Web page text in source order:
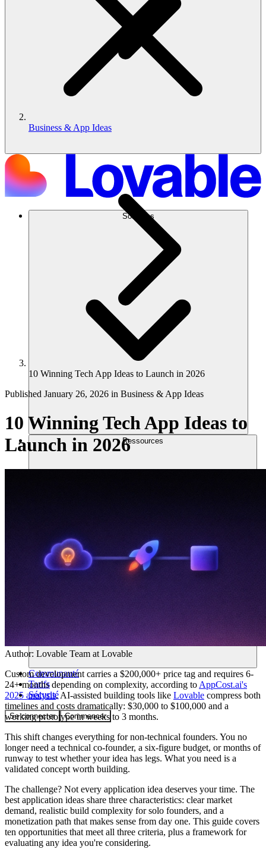
Solutions
Ressources
Communauté
Tarifs
Sécurité
Se connecter Commencer
Business & App Ideas
10 Winning Tech App Ideas to Launch in 2026
Published January 26, 2026 in Business & App Ideas
10 Winning Tech App Ideas to
Launch in 2026
Author: Lovable Team at Lovable
Custom development carries a $200,000+ price tag and requires 6-
24+ months depending on complexity, according to AppCost.ai's
2025 analysis. AI-assisted building tools like Lovable compress both
timelines and costs dramatically: $30,000 to $100,000 and a
working prototype in weeks to 3 months.
This shift changes everything for non-technical founders. You no
longer need a technical co-founder, a six-figure budget, or months of
runway to test whether your idea has legs. What you need is a
validated concept worth building.
The challenge? Not every application idea deserves your time. The
best application ideas share three characteristics: clear market
demand, realistic build complexity for solo founders, and a
monetization path that makes sense from day one. This guide covers
ten opportunities that meet all three criteria, plus a framework for
evaluating any idea you're considering.